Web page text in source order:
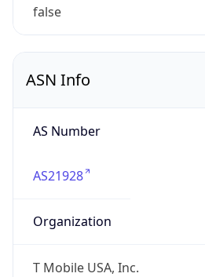
false
ASN Info
AS Number
AS21928
Organization
T Mobile USA, Inc.